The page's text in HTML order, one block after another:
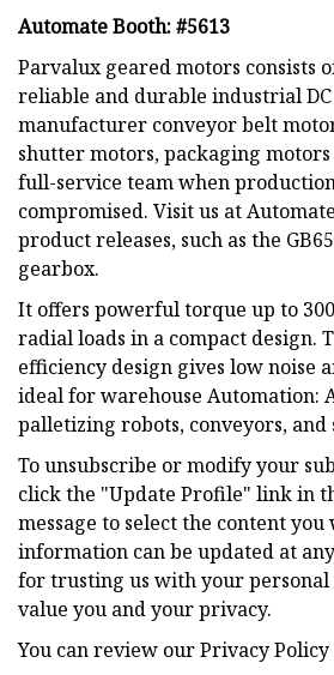
Automate Booth: #5613
Parvalux geared motors consists
reliable and durable industrial DC
manufacturer conveyor belt
shutter motors, packaging
full-service team when
compromised. Visit us at
product releases, such as the
gearbox.
It offers powerful torque up to
radial loads in a compact design.
efficiency design gives low noise
ideal for warehouse Automation:
palletizing robots, conveyors, and
To unsubscribe or modify your
click the "Update Profile" link in
message to select the content
information can be updated at
for trusting us with your
value you and your privacy.
You can review our Privacy Policy